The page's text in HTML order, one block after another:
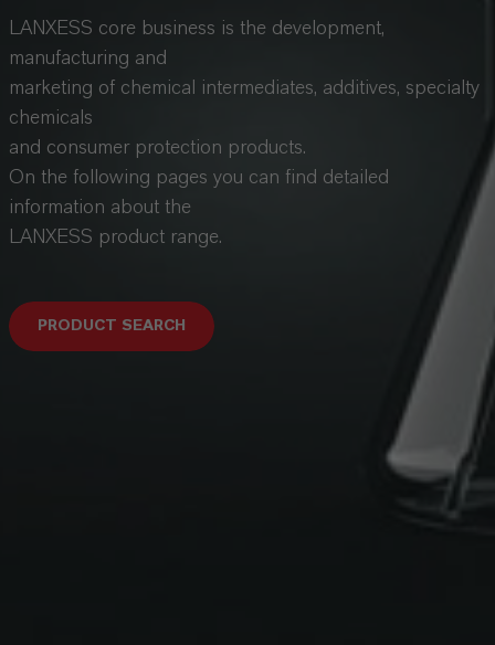
LANXESS core business is the development,
manufacturing and
marketing of chemical intermediates, additives, specialty
chemicals
and consumer protection products.
On the following pages you can find detailed
information about the
LANXESS product range.
PRODUCT SEARCH